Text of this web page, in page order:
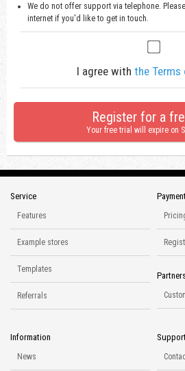
We do not offer support via telephone. Please
internet if you'd like to get in touch.
I agree with the Terms
Register for a
Your free trial will expire on
Service
Features
Example stores
Templates
Referrals
Payment
Information
News
Support